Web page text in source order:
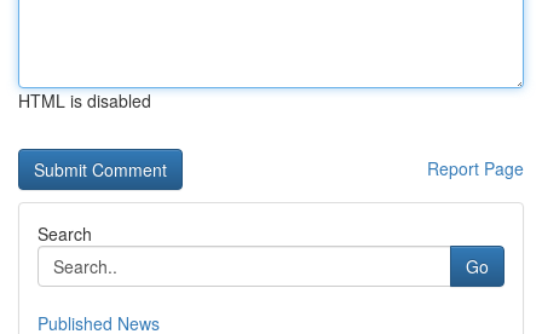
HTML is disabled
Report Page
Search
Go
Published News